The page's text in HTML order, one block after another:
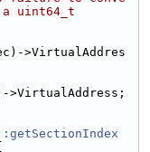
uint64_t
>VirtualAddres
>VirtualAddress;